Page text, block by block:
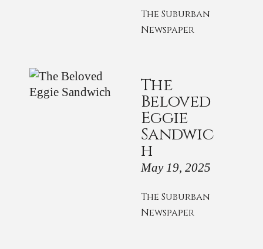
The Suburban
Newspaper
The
Beloved
Eggie
Sandwic
h
May 19, 2025
The Suburban
Newspaper